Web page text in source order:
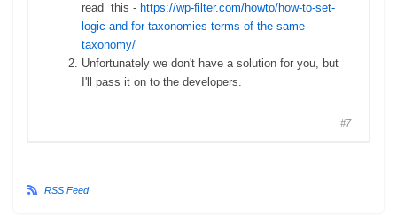
read this - https://wp-filter.com/howto/how-to-set-
logic-and-for-taxonomies-terms-of-the-same-
taxonomy/
Unfortunately we don't have a solution for you, but
I'll pass it on to the developers.
#7
RSS Feed